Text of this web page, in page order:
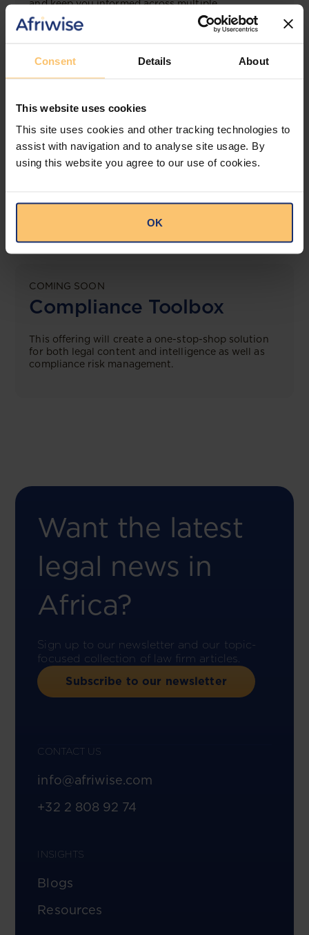
Consent Details About
This website uses cookies
This site uses cookies and other tracking technologies to
assist with navigation and to analyse site usage. By
using this website you agree to our use of cookies.
OK
and keep you informed across multiple
jurisdictions.
LEGAL INTELLIGENCE
360° Intelligence
More than the law, you get practical guidance,
COMING SOON
Compliance Toolbox
This offering will create a one-stop-shop solution
for both legal content and intelligence as well as
compliance risk management.
Want the latest
legal news in
Africa?
Sign up to our newsletter and our topic-
focused collection of law firm articles.
Subscribe to our newsletter
CONTACT US
info@afriwise.com
+32 2 808 92 74
INSIGHTS
Blogs
Resources